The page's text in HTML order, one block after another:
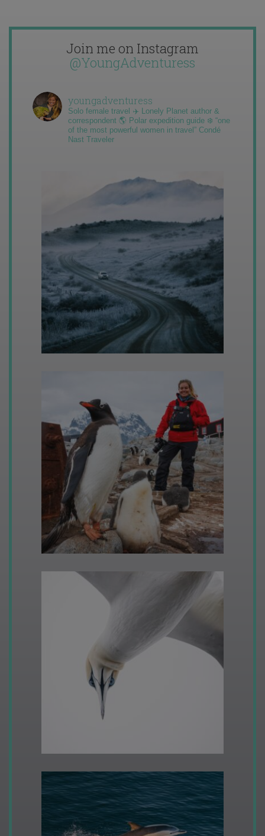
Join me on Instagram
@YoungAdventuress
youngadventuress
Solo female travel ✈️ Lonely Planet author &
correspondent 🌎 Polar expedition guide ❄️ “one
of the most powerful women in travel” Condé
Nast Traveler